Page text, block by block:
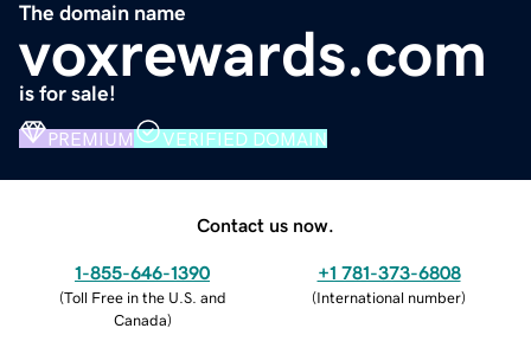
The domain name
voxrewards.com
is for sale!
PREMIUM VERIFIED DOMAIN
Contact us now.
1-855-646-1390
(Toll Free in the U.S. and
Canada)
+1 781-373-6808
(International number)